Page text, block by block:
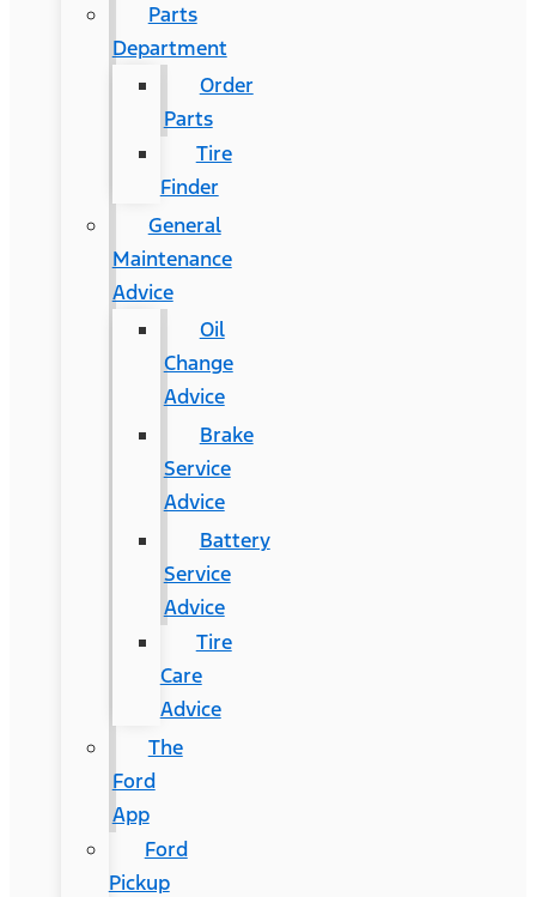
Parts
Department
Order
Parts
Tire
Finder
General
Maintenance
Advice
Oil
Change
Advice
Brake
Service
Advice
Battery
Service
Advice
Tire
Care
Advice
The
Ford
App
Ford
Pickup